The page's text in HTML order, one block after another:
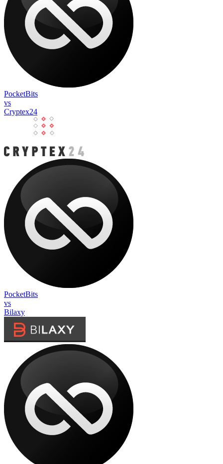
PocketBits
vs
Cryptex24
PocketBits
vs
Bilaxy